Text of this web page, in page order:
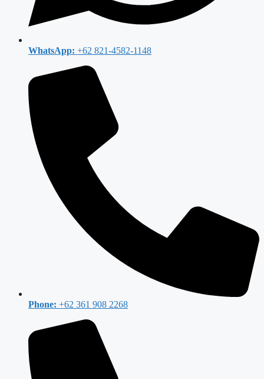
WhatsApp: +62 821-4582-1148
Phone: +62 361 908 2268